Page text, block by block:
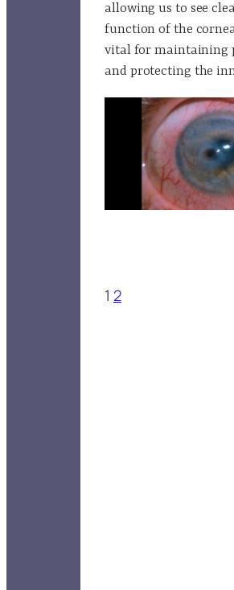
allowing us to see
function of the
vital for maintaining
and protecting the
1 2